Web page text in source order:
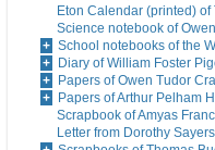
Eton Calendar (printed)
Science notebook of
School notebooks of the
Diary of William Foster
Papers of Owen Tudor
Papers of Arthur Pelham
Scrapbook of Amyas
Letter from Dorothy